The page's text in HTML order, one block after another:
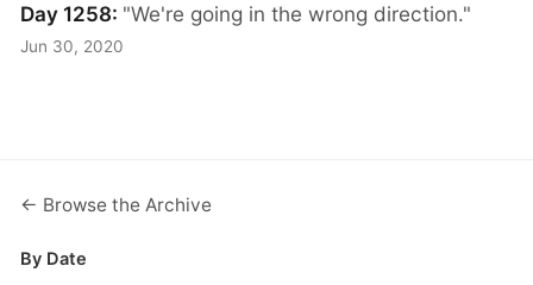
Day 1258: "We're going in the wrong direction."
Jun 30, 2020
← Browse the Archive
By Date